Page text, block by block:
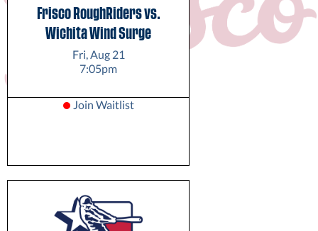
Frisco RoughRiders vs.
Wichita Wind Surge
Fri, Aug 21
7:05pm
Join Waitlist